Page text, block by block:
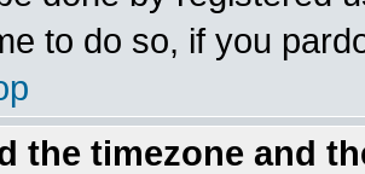
to do so, if you
the timezone and